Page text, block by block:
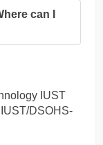
can I
IUST
DSOHS-